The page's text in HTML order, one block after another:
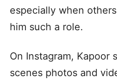
especially when
him such a role.
On Instagram, Kapoor
scenes photos and